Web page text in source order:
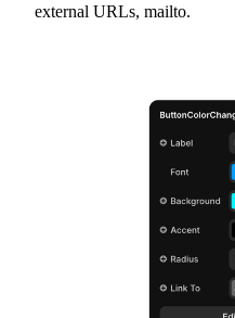
external URLs, mailto.